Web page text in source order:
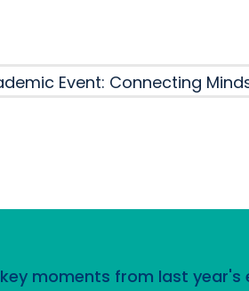
Event: Connecting
moments from last year's